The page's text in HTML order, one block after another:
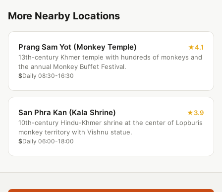
More Nearby Locations
Prang Sam Yot (Monkey Temple)
4.1
13th-century Khmer temple with hundreds of monkeys and
the annual Monkey Buffet Festival.
$Daily 08:30-16:30
San Phra Kan (Kala Shrine)
3.9
10th-century Hindu-Khmer shrine at the center of Lopburis
monkey territory with Vishnu statue.
$Daily 06:00-18:00